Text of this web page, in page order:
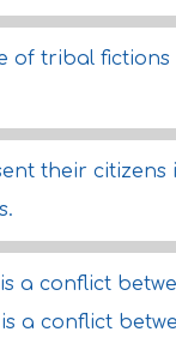
of tribal
their citizens
a conflict
a conflict